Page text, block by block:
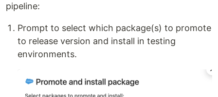
pipeline:
Prompt to select which package(s) to promote
to release version and install in testing
environments.